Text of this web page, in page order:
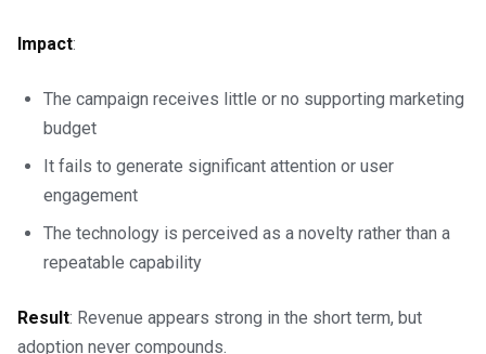
Impact:
The campaign receives little or no supporting marketing
budget
It fails to generate significant attention or user
engagement
The technology is perceived as a novelty rather than a
repeatable capability
Result: Revenue appears strong in the short term, but
adoption never compounds.